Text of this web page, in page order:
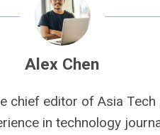
Alex Chen
chief editor of Asia
in technology